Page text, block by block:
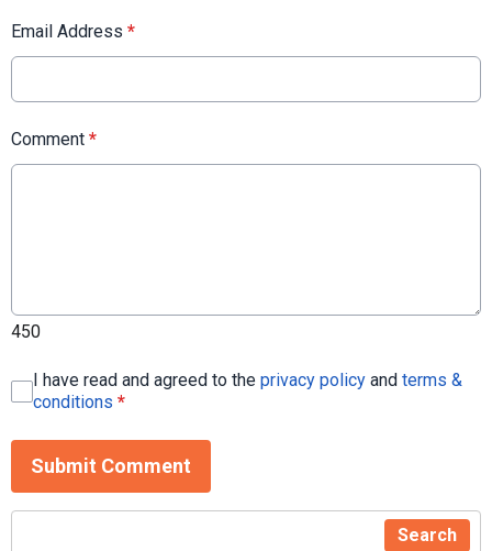
Email Address *
Comment *
450
I have read and agreed to the privacy policy and terms &
conditions *
Submit Comment
Search